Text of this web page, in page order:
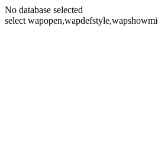
No database selected
select